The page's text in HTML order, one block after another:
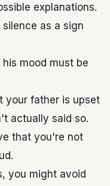
explanations.
silence as a sign
mood must be
your father is upset
actually said so.
that you're not
you might avoid